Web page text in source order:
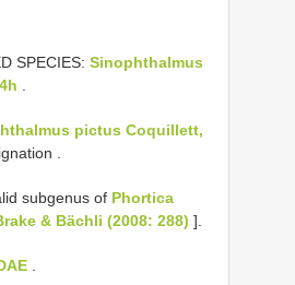
SPECIES: Sinophthalmus
pictus Coquillett,
subgenus of Phortica
& Bächli (2008: 288) ].